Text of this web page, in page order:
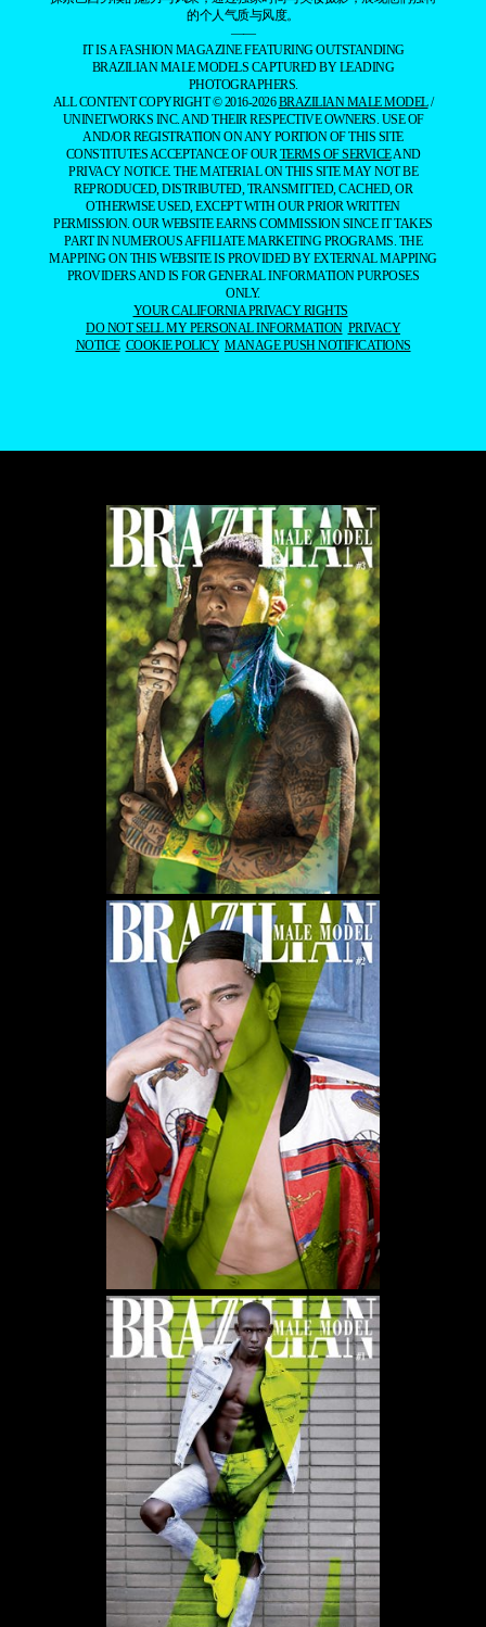
的个人气质与风度。
——
IT IS A FASHION MAGAZINE FEATURING OUTSTANDING
BRAZILIAN MALE MODELS CAPTURED BY LEADING
PHOTOGRAPHERS.
ALL CONTENT COPYRIGHT © 2016-2026BRAZILIAN MALE MODEL/
UNINETWORKS INC. AND THEIR RESPECTIVE OWNERS. USE OF
AND/OR REGISTRATION ON ANY PORTION OF THIS SITE
CONSTITUTES ACCEPTANCE OF OURTERMS OF SERVICEAND
PRIVACY NOTICE. THE MATERIAL ON THIS SITE MAY NOT BE
REPRODUCED, DISTRIBUTED, TRANSMITTED, CACHED, OR
OTHERWISE USED, EXCEPT WITH OUR PRIOR WRITTEN
PERMISSION. OUR WEBSITE EARNS COMMISSION SINCE IT TAKES
PART IN NUMEROUS AFFILIATE MARKETING PROGRAMS. THE
MAPPING ON THIS WEBSITE IS PROVIDED BY EXTERNAL MAPPING
PROVIDERS AND IS FOR GENERAL INFORMATION PURPOSES
ONLY.
YOUR CALIFORNIA PRIVACY RIGHTS
DO NOT SELL MY PERSONAL INFORMATION PRIVACY
NOTICE COOKIE POLICY MANAGE PUSH NOTIFICATIONS
WE USE COOKIES AND SIMILAR METHODS TO RECOGNIZE VISITORS. WE ALSO
USE THEM TO MEASURE AD CAMPAIGN EFFECTIVENESS, TARGET ADS AND
ANALYZE SITE TRAFFIC. TO LEARN MORE ABOUT THESE METHODS, INCLUDING
HOW TO DISABLE THEM, VIEW OURCOOKIE POLICY. BY CLICKING "ACCEPT", YOU
CONSENT TO THE PROCESSING OF YOUR DATA BY US AND THIRD PARTIES USING
THE ABOVE METHODS. YOU CAN ALWAYS CHANGE YOUR TRACKER
PREFERENCES BY VISITING OUR COOKIE POLICY.